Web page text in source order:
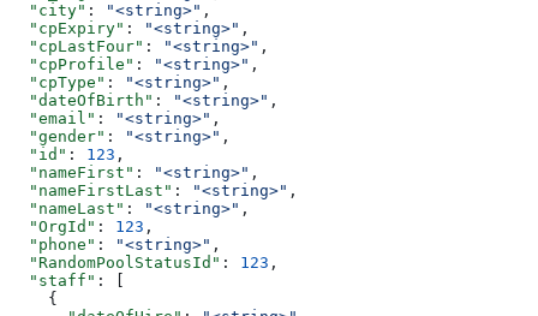
  "city"
: "<string>" ,
  "cpExpiry"
: "<string>" ,
  "cpLastFour"
: "<string>" ,
  "cpProfile"
: "<string>" ,
  "cpType"
: "<string>" ,
  "dateOfBirth"
: "<string>" ,
  "email"
: "<string>" ,
  "gender"
: "<string>" ,
  "id"
: 123 ,
  "nameFirst"
: "<string>" ,
  "nameFirstLast"
: "<string>" ,
  "nameLast"
: "<string>" ,
  "OrgId"
: 123 ,
  "phone"
: "<string>" ,
  "RandomPoolStatusId"
: 123 ,
  "staff"
: [
    {